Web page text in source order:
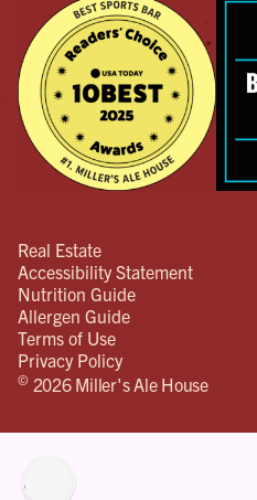
Real Estate
Accessibility Statement
Nutrition Guide
Allergen Guide
Terms of Use
Privacy Policy
© 2026 Miller's Ale House